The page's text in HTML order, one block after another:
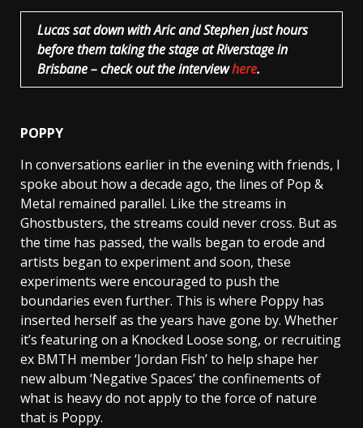
Lucas sat down with Aric and Stephen just hours
before them taking the stage at Riverstage in
Brisbane – check out the interviewhere.
POPPY
In conversations earlier in the evening with friends, I
spoke about how a decade ago, the lines of Pop &
Metal remained parallel. Like the streams in
Ghostbusters, the streams could never cross. But as
the time has passed, the walls began to erode and
artists began to experiment and soon, these
experiments were encouraged to push the
boundaries even further. This is where Poppy has
inserted herself as the years have gone by. Whether
it’s featuring on a Knocked Loose song, or recruiting
ex BMTH member ‘Jordan Fish’ to help shape her
new album ‘Negative Spaces’ the confinements of
what is heavy do not apply to the force of nature
that is Poppy.